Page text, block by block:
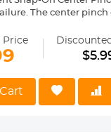
The center
can protect the lens
Keeper Leash】The
the lens cover
Cloth】150*150mm
the lens and
】Compatible with
Price